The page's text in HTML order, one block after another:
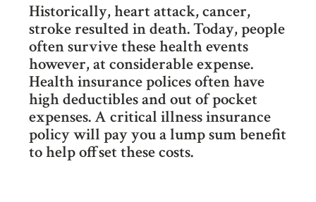
Historically, heart attack, cancer,
stroke resulted in death. Today, people
often survive these health events
however, at considerable expense.
Health insurance polices often have
high deductibles and out of pocket
expenses. A critical illness insurance
policy will pay you a lump sum benefit
to help offset these costs.